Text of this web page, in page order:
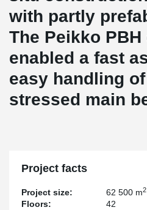
with partly
The Peikko
enabled a fast
easy handling
stressed main
Project facts
Project size: 62 500 m2
Floors:
42